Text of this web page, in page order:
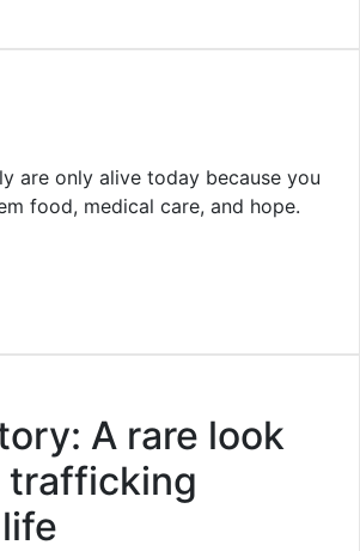
are only alive today because you
food, medical care, and hope.
A rare look
trafficking